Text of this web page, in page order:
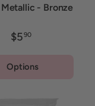
- Bronze
$590
Options